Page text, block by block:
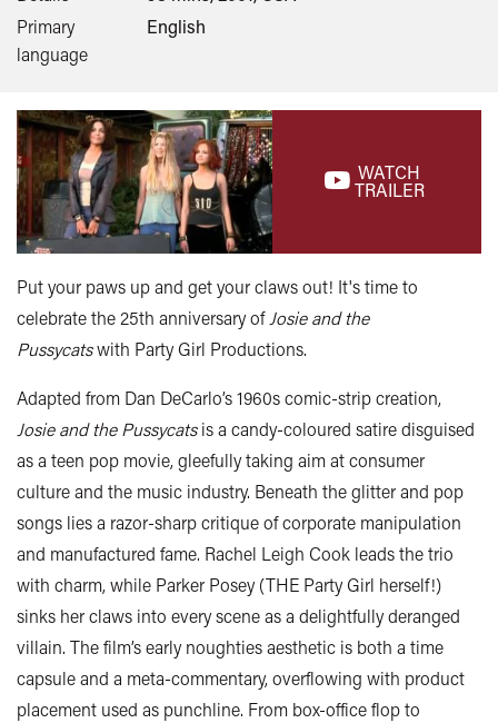
WATCH
TRAILER
Primary
language
English
Put your paws up and get your claws out! It's time to
celebrate the 25th anniversary of Josie and the
Pussycatswith Party Girl Productions.
Adapted from Dan DeCarlo’s 1960s comic-strip creation,
Josie and the Pussycatsis a candy-coloured satire disguised
as a teen pop movie, gleefully taking aim at consumer
culture and the music industry. Beneath the glitter and pop
songs lies a razor-sharp critique of corporate manipulation
and manufactured fame. Rachel Leigh Cook leads the trio
with charm, while Parker Posey (THE Party Girl herself!)
sinks her claws into every scene as a delightfully deranged
villain. The film’s early noughties aesthetic is both a time
capsule and a meta-commentary, overflowing with product
placement used as punchline. From box-office flop to